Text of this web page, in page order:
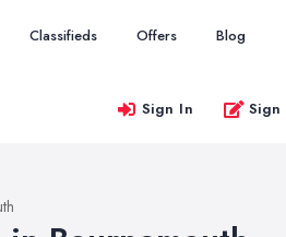
Classifieds Offers Blog
Sign In Sign